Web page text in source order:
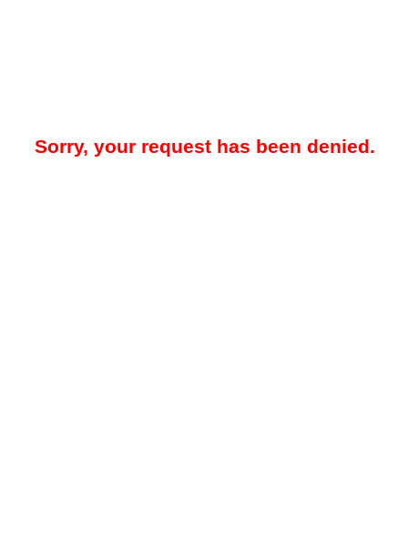
Sorry, your request has been denied.